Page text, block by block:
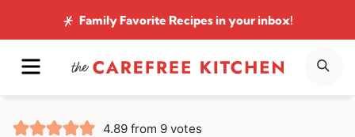
to
content
Family Favorite Recipesin your inbox!
MENU
4.89 from 9 votes